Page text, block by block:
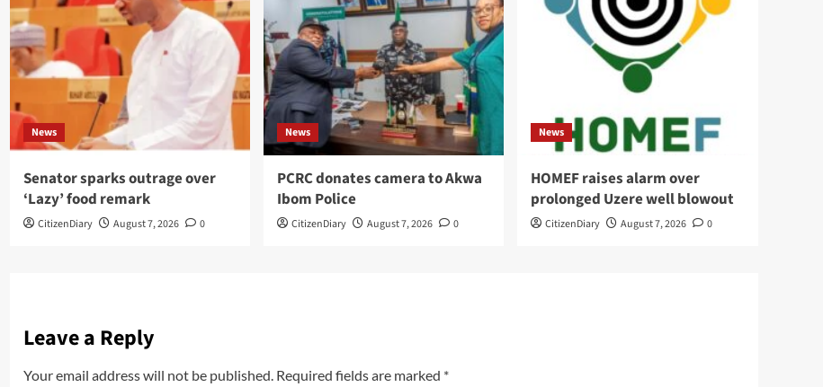
News
Senator sparks outrage over
‘Lazy’ food remark
CitizenDiary August 7, 2026 0
News
PCRC donates camera to Akwa
Ibom Police
CitizenDiary August 7, 2026 0
News
HOMEF raises alarm over
prolonged Uzere well blowout
CitizenDiary August 7, 2026 0
Leave a Reply
Your email address will not be published. Required fields are marked *